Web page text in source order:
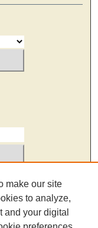
make our site
to analyze,
and your digital